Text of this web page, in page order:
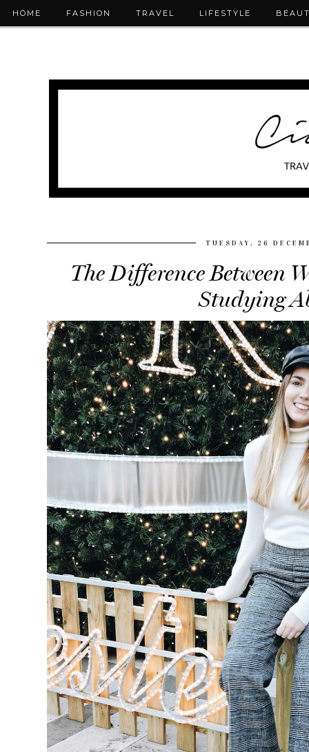
HOME FASHION TRAVEL LIFESTYLE
TUESDAY, 26
The Difference Between
Studying